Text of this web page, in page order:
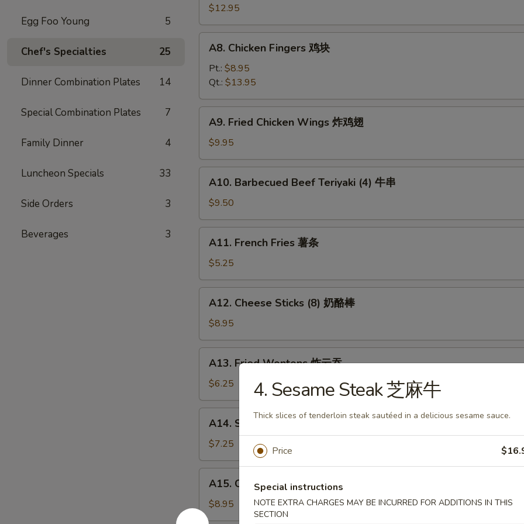
Egg Foo Young 5
Chef's Specialties 25
Dinner Combination Plates 14
Special Combination Plates 7
Family Dinner 4
Luncheon Specials 33
Side Orders 3
Beverages 3
Fried
Spare
Ribs
$12.95
Chicken
Fingers
块
A8. Chicken Fingers 鸡块
Pt.: $8.95
Qt.: $13.95
Fried
Chicken
Wings
炸
A9. Fried Chicken Wings 炸鸡翅
$9.95
Barbecued
Beef
Teriyaki
(4)
A10. Barbecued Beef Teriyaki (4) 牛串
$9.50
French
Fries
薯
条
A11. French Fries 薯条
$5.25
Cheese
Sticks
(8)
奶
A12. Cheese Sticks (8) 奶酪棒
$8.95
Fried
Wontons
炸
云
A13. Fried Wontons 炸云吞
$6.25
Sweet
Donuts
炸
包
A14. Sweet Donuts 炸包
$7.25
Crab
Rangoon
(8)
A15. Crab Rangoon (8) 蟹角
$8.95
4. Sesame Steak 芝麻牛
Thick slices of tenderloin steak sautéed in a delicious sesame sauce.
Price
Special instructions
NOTE EXTRA CHARGES MAY BE INCURRED FOR ADDITIONS IN THIS
SECTION